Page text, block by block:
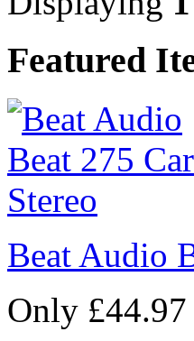
Featured
Beat Audio
Only £44.97